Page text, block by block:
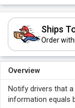
Ships
Order
Overview
Notify drivers that a
information equals